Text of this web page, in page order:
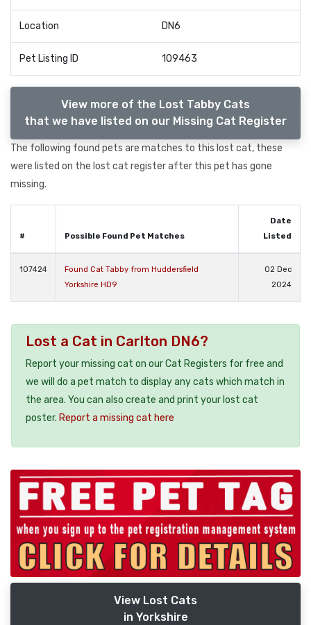
Location DN6
Pet Listing ID 109463
View more of the Lost Tabby Cats
that we have listed on our Missing Cat Register
The following found pets are matches to this lost cat, these
were listed on the lost cat register after this pet has gone
missing.
# Possible Found Pet Matches
Date
Listed
107424
Found Cat Tabby from Huddersfield
Yorkshire HD9
02 Dec
2024
Lost a Cat in Carlton DN6?
Report your missing cat on our Cat Registers for free and
we will do a pet match to display any cats which match in
the area. You can also create and print your lost cat
poster. Report a missing cat here
View Lost Cats
in Yorkshire